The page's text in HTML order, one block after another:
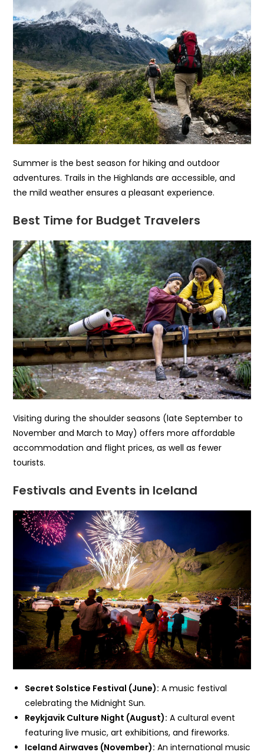
Summer is the best season for hiking and outdoor
adventures. Trails in the Highlands are accessible, and
the mild weather ensures a pleasant experience.
Best Time for Budget Travelers
Visiting during the shoulder seasons (late September to
November and March to May) offers more affordable
accommodation and flight prices, as well as fewer
tourists.
Festivals and Events in Iceland
Secret Solstice Festival (June): A music festival
celebrating the Midnight Sun.
Reykjavik Culture Night (August): A cultural event
featuring live music, art exhibitions, and fireworks.
Iceland Airwaves (November): An international music